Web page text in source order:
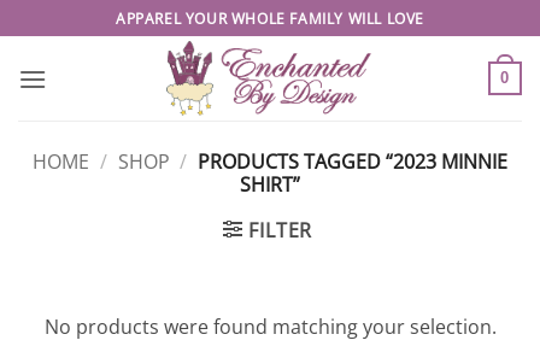
to
content
APPAREL YOUR WHOLE FAMILY WILL LOVE
0
HOME / SHOP / PRODUCTS TAGGED “2023 MINNIE
SHIRT”
FILTER
No products were found matching your selection.